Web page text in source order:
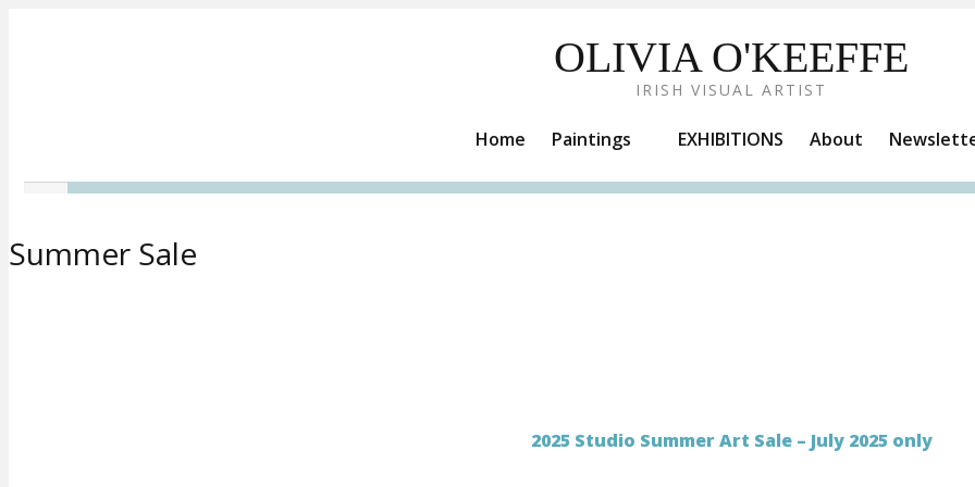
OLIVIA O'KEEFFE
IRISH VISUAL ARTIST
Home Paintings EXHIBITIONS About
Summer Sale
2025 Studio Summer Art Sale – July 2025 only